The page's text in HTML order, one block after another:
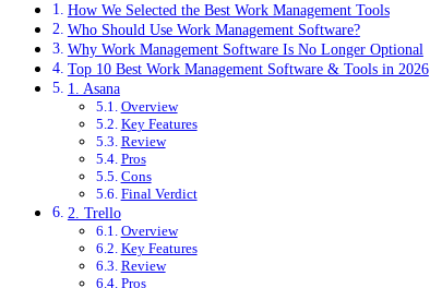
How We Selected the Best Work Management Tools
Who Should Use Work Management Software?
Why Work Management Software Is No Longer Optional
Top 10 Best Work Management Software & Tools in 2026
1. Asana
Overview
Key Features
Review
Pros
Cons
Final Verdict
2. Trello
Overview
Key Features
Review
Pros